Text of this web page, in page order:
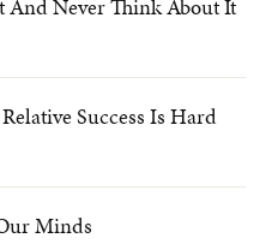
And Never Think About It
Success Is Hard
Minds